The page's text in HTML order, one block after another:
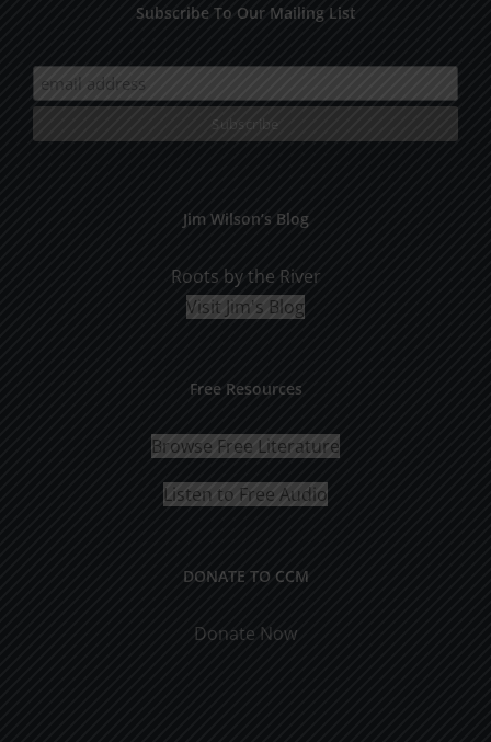
Subscribe To Our Mailing List
Jim Wilson’s Blog
Roots by the River
Visit Jim's Blog
Free Resources
Browse Free Literature
Listen to Free Audio
DONATE TO CCM
Donate Now